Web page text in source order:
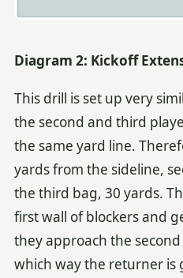
Diagram 2: Kickoff
This drill is set up very
the second and third
the same yard line.
yards from the sideline,
the third bag, 30 yards.
first wall of blockers and
they approach the
which way the returner is